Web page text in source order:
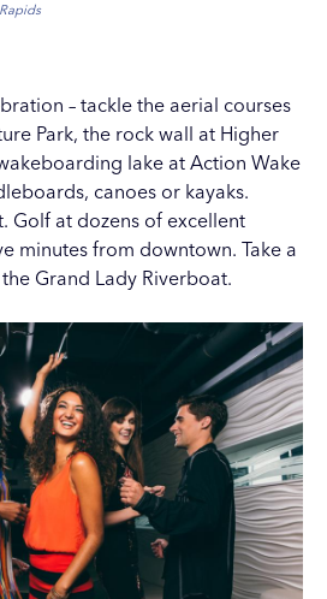
– tackle the aerial courses
Park, the rock wall at Higher
lake at Action Wake
canoes or kayaks.
Golf at dozens of excellent
minutes from downtown. Take a
Grand Lady Riverboat.